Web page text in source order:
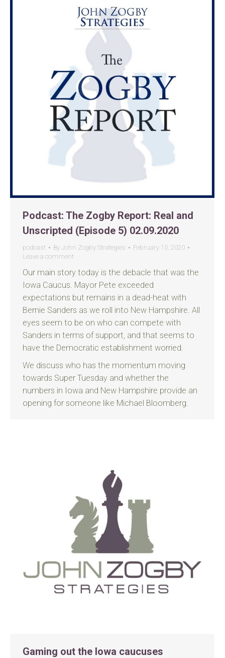
Podcast: The Zogby Report: Real and
Unscripted (Episode 5) 02.09.2020
podcast By John Zogby Strategies
February 10, 2020
Leave a comment
Our main story today is the debacle that was the
Iowa Caucus. Mayor Pete exceeded
expectations but remains in a dead-heat with
Bernie Sanders as we roll into New Hampshire. All
eyes seem to be on who can compete with
Sanders in terms of support, and that seems to
have the Democratic establishment worried.
We discuss who has the momentum moving
towards Super Tuesday and whether the
numbers in Iowa and New Hampshire provide an
opening for someone like Michael Bloomberg.
Gaming out the Iowa caucuses